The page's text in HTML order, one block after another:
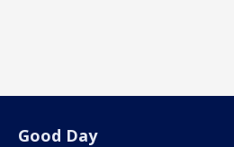
Good Day